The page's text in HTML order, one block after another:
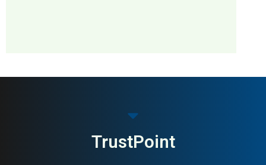
MAI: 48
TrustPoint